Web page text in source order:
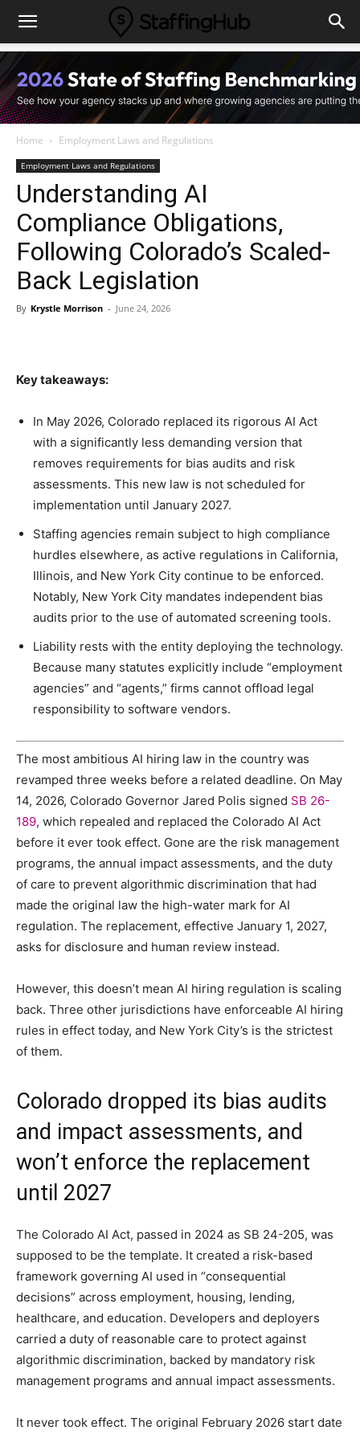
Home Employment Laws and Regulations
Employment Laws and Regulations
Understanding AI
Compliance Obligations,
Following Colorado’s Scaled-
Back Legislation
By Krystle Morrison - June 24, 2026
Key takeaways:
In May 2026, Colorado replaced its rigorous AI Act
with a significantly less demanding version that
removes requirements for bias audits and risk
assessments. This new law is not scheduled for
implementation until January 2027.
Staffing agencies remain subject to high compliance
hurdles elsewhere, as active regulations in California,
Illinois, and New York City continue to be enforced.
Notably, New York City mandates independent bias
audits prior to the use of automated screening tools.
Liability rests with the entity deploying the technology.
Because many statutes explicitly include “employment
agencies” and “agents,” firms cannot offload legal
responsibility to software vendors.
The most ambitious AI hiring law in the country was
revamped three weeks before a related deadline. On May
14, 2026, Colorado Governor Jared Polis signed SB 26-
189, which repealed and replaced the Colorado AI Act
before it ever took effect. Gone are the risk management
programs, the annual impact assessments, and the duty
of care to prevent algorithmic discrimination that had
made the original law the high-water mark for AI
regulation. The replacement, effective January 1, 2027,
asks for disclosure and human review instead.
However, this doesn’t mean AI hiring regulation is scaling
back. Three other jurisdictions have enforceable AI hiring
rules in effect today, and New York City’s is the strictest
of them.
Colorado dropped its bias audits
and impact assessments, and
won’t enforce the replacement
until 2027
The Colorado AI Act, passed in 2024 as SB 24-205, was
supposed to be the template. It created a risk-based
framework governing AI used in “consequential
decisions” across employment, housing, lending,
healthcare, and education. Developers and deployers
carried a duty of reasonable care to protect against
algorithmic discrimination, backed by mandatory risk
management programs and annual impact assessments.
It never took effect. The original February 2026 start date